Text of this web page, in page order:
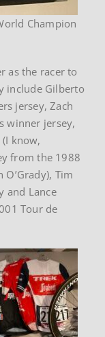
Champion
as the racer to
include Gilberto
jersey, Zach
winner jersey,
know,
from the 1988
Tim
and Lance
Tour de